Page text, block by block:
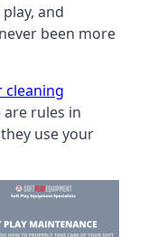
and
been more
cleaning
rules in
use your